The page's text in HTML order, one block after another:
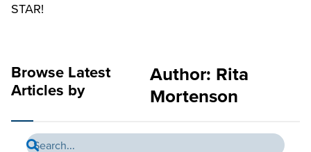
STAR!
Browse Latest
Articles by
Author: Rita
Mortenson